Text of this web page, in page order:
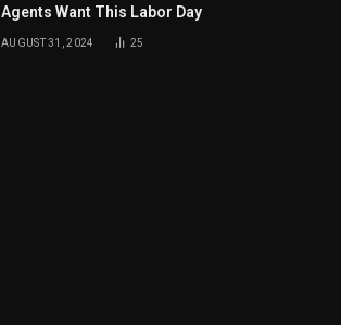
Agents Want This Labor Day
AUGUST 31, 2024 25